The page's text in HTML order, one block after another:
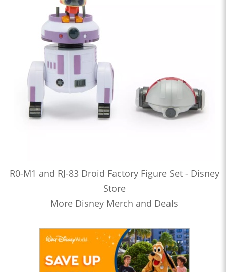
R0-M1 and RJ-83 Droid Factory Figure Set - Disney
Store
More Disney Merch and Deals